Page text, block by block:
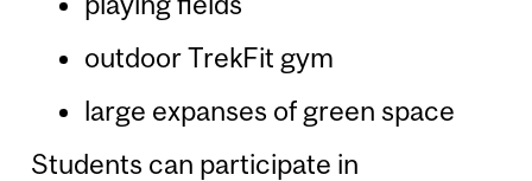
outdoor TrekFit gym
large expanses of green space
Students can participate in